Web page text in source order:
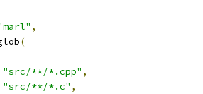
,
(
"src/**/*.cpp" ,
"src/**/*.c" ,